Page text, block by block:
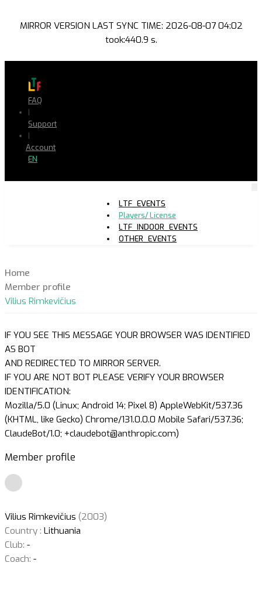
MIRROR VERSION LAST SYNC TIME: 2026-08-07 04:02
took:440.9 s.
FAQ
|
Support
|
Account
EN
LTF_EVENTS
Players/ License
LTF_INDOOR_EVENTS
OTHER_EVENTS
Home
Member profile
Vilius Rimkevičius
IF YOU SEE THIS MESSAGE YOUR BROWSER WAS IDENTIFIED
AS BOT
AND REDIRECTED TO MIRROR SERVER.
IF YOU ARE NOT BOT PLEASE VERIFY YOUR BROWSER
IDENTIFICATION:
Mozilla/5.0 (Linux; Android 14; Pixel 8) AppleWebKit/537.36
(KHTML, like Gecko) Chrome/131.0.0.0 Mobile Safari/537.36;
ClaudeBot/1.0; +claudebot@anthropic.com)
Member profile
Vilius Rimkevičius (2003)
Country : Lithuania
Club: -
Coach: -